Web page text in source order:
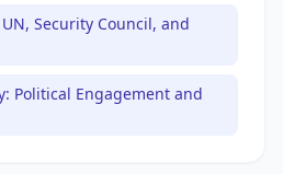
Security Council, and
Political Engagement and